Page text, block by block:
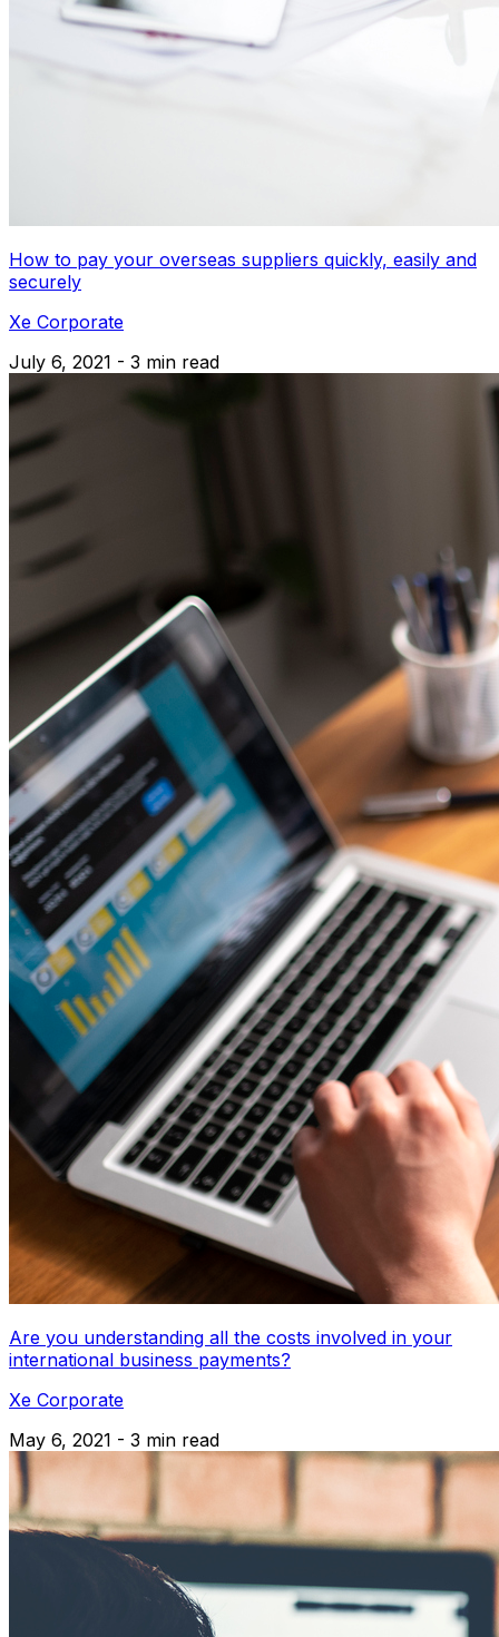
How to pay your overseas suppliers quickly, easily and
securely
Xe Corporate
July 6, 2021 - 3 min read
Are you understanding all the costs involved in your
international business payments?
Xe Corporate
May 6, 2021 - 3 min read